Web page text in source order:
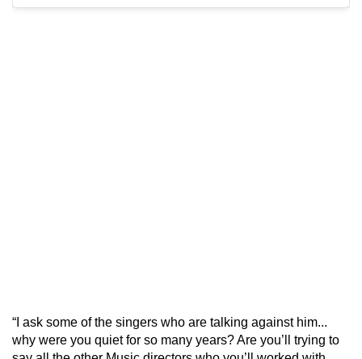
“I ask some of the singers who are talking against him...
why were you quiet for so many years? Are you’ll trying to